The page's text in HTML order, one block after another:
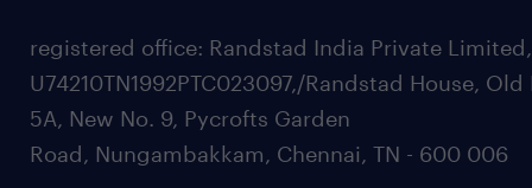
registered office: Randstad India Private
U74210TN1992PTC023097,/Randstad House, Old
5A, New No. 9, Pycrofts Garden
Road, Nungambakkam, Chennai, TN - 600 006